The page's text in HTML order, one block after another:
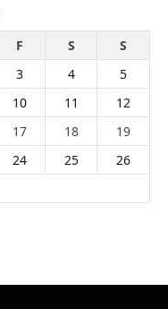
F S
S
3 4
5
10 11
12
17 18
19
24 25
26